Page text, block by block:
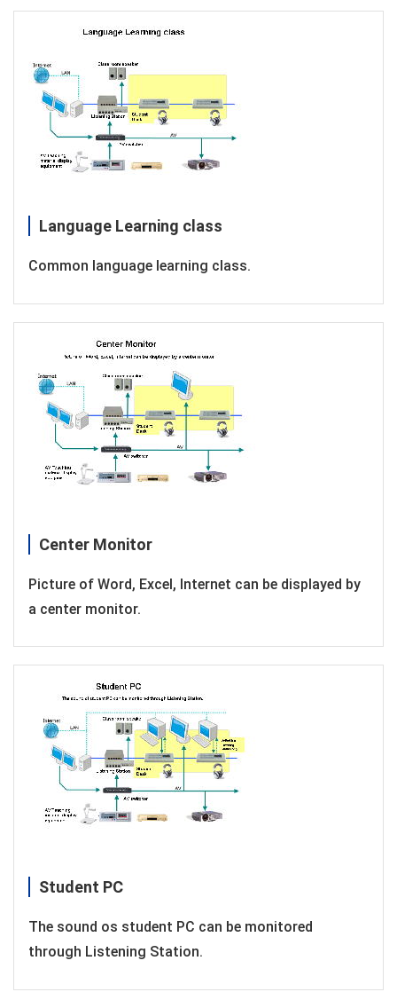
Language Learning class
Common language learning class.
Center Monitor
Picture of Word, Excel, Internet can be displayed by
a center monitor.
Student PC
The sound os student PC can be monitored
through Listening Station.